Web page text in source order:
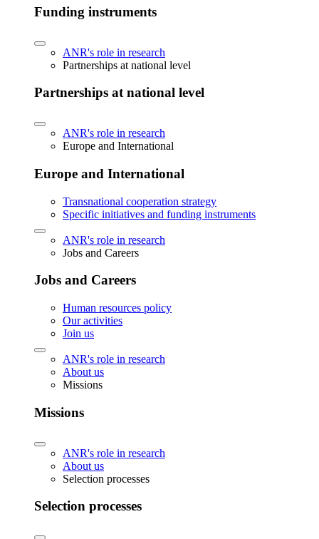
Funding instruments
ANR's role in research
Partnerships at national level
Partnerships at national level
ANR's role in research
Europe and International
Europe and International
Transnational cooperation strategy
Specific initiatives and funding instruments
ANR's role in research
Jobs and Careers
Jobs and Careers
Human resources policy
Our activities
Join us
ANR's role in research
About us
Missions
Missions
ANR's role in research
About us
Selection processes
Selection processes